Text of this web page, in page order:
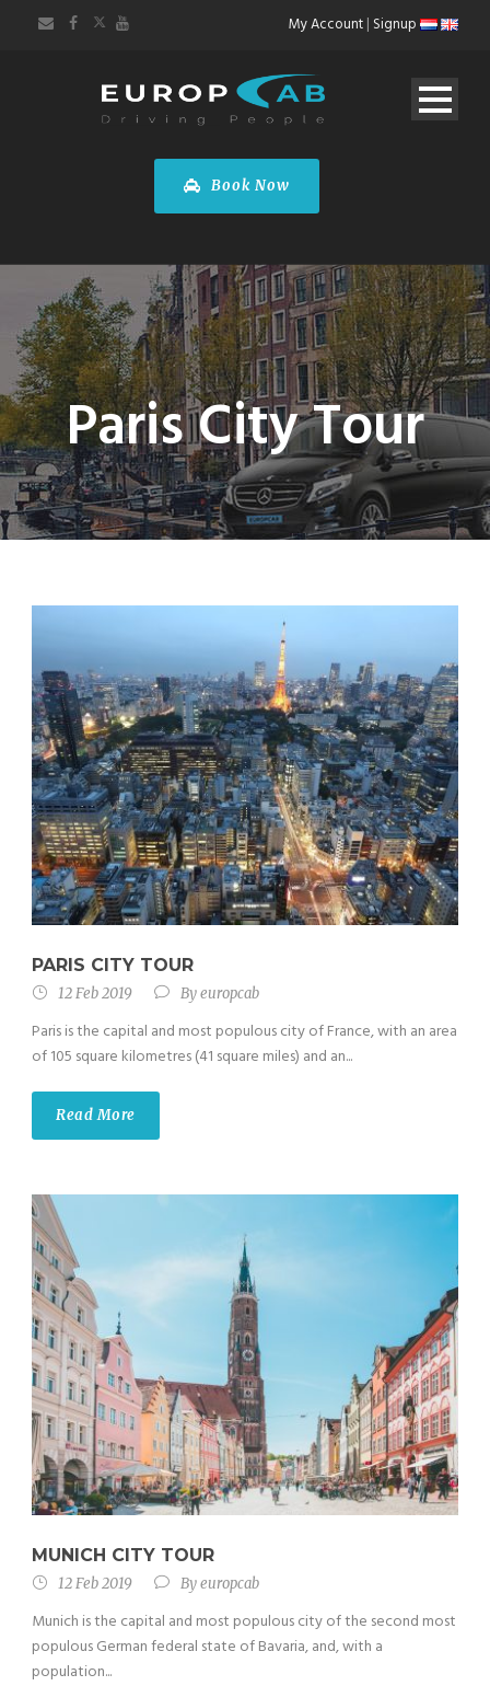
My Account| Signup
Book Now
Paris City Tour
PARIS CITY TOUR
12 Feb 2019 Byeuropcab
Paris is the capital and most populous city of France, with an area
of 105 square kilometres (41 square miles) and an...
Read More
MUNICH CITY TOUR
12 Feb 2019 Byeuropcab
Munich is the capital and most populous city of the second most
populous German federal state of Bavaria, and, with a
population...